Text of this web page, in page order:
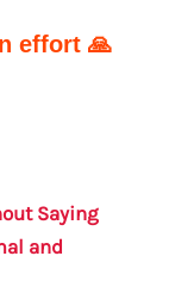
effort 🙏
Saying
and